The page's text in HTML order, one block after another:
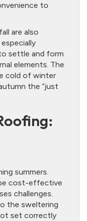
to
are also
settle and form
elements. The
cold of winter
the “just
summers.
cost-effective
challenges.
the sweltering
set correctly